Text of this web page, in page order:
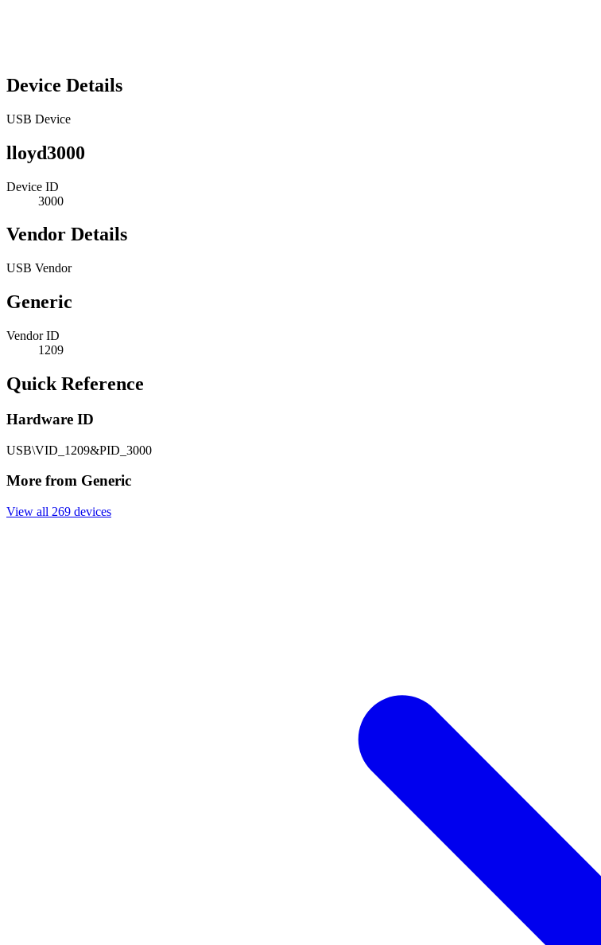
Device Details
USB Device
lloyd3000
Device ID
3000
Vendor Details
USB Vendor
Generic
Vendor ID
1209
Quick Reference
Hardware ID
USB\VID_1209&PID_3000
More from Generic
View all 269 devices